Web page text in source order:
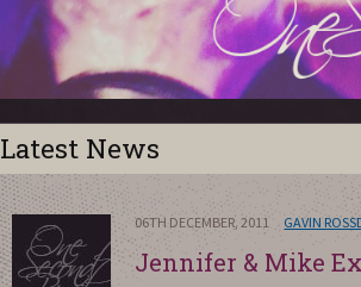
Latest News
06TH DECEMBER, 2011 GAVIN
Jennifer & Mike